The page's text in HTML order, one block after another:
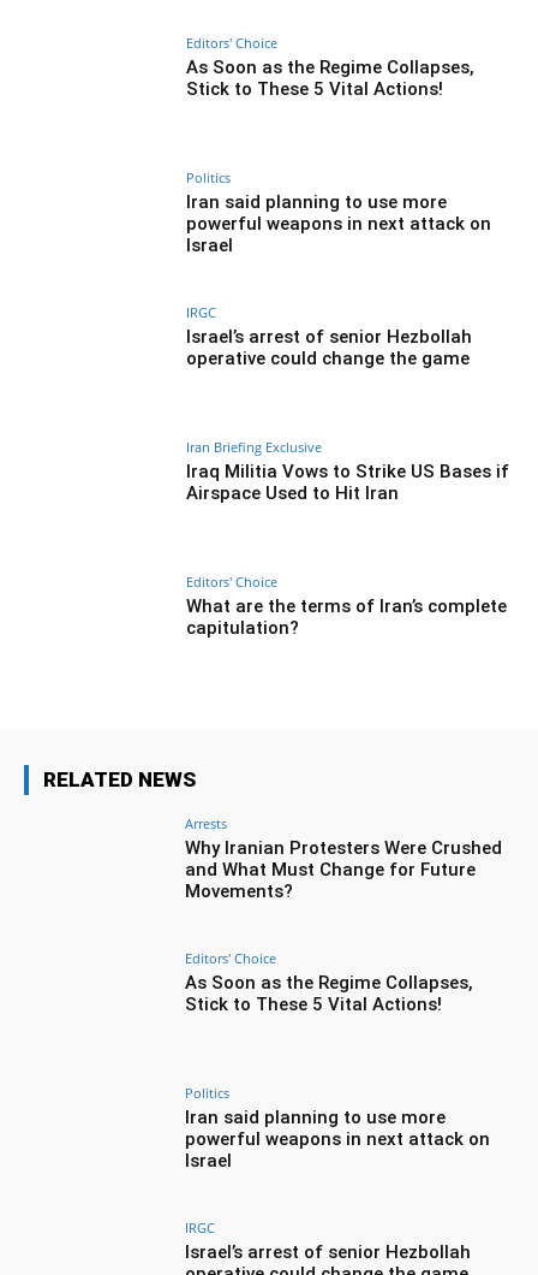
Editors' Choice
As Soon as the Regime Collapses,
Stick to These 5 Vital Actions!
Politics
Iran said planning to use more
powerful weapons in next attack on
Israel
IRGC
Israel’s arrest of senior Hezbollah
operative could change the game
Iran Briefing Exclusive
Iraq Militia Vows to Strike US Bases if
Airspace Used to Hit Iran
Editors' Choice
What are the terms of Iran’s complete
capitulation?
RELATED NEWS
Arrests
Why Iranian Protesters Were Crushed
and What Must Change for Future
Movements?
Editors' Choice
As Soon as the Regime Collapses,
Stick to These 5 Vital Actions!
Politics
Iran said planning to use more
powerful weapons in next attack on
Israel
IRGC
Israel’s arrest of senior Hezbollah